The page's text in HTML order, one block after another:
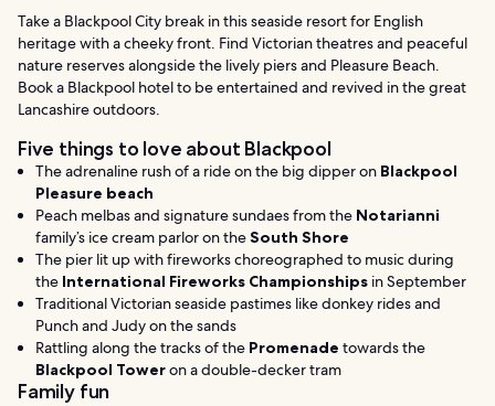
金
に
つ
い
詳
細
を
示。
ル
ブ
ラ
ッ
ク
ル
Take a Blackpool City break in this seaside resort for English
heritage with a cheeky front. Find Victorian theatres and peaceful
nature reserves alongside the lively piers and Pleasure Beach.
Book a Blackpool hotel to be entertained and revived in the great
Lancashire outdoors.
Five things to love about Blackpool
The adrenaline rush of a ride on the big dipper on Blackpool
Pleasure beach
Peach melbas and signature sundaes from the Notarianni
family’s ice cream parlor on theSouth Shore
The pier lit up with fireworks choreographed to music during
the International Fireworks Championships in September
Traditional Victorian seaside pastimes like donkey rides and
Punch and Judy on the sands
Rattling along the tracks of the Promenade towards the
Blackpool Toweron a double-decker tram
Family fun